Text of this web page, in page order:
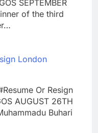
SEPTEMBER
of the third
London
Or Resign
AUGUST 26TH
Buhari